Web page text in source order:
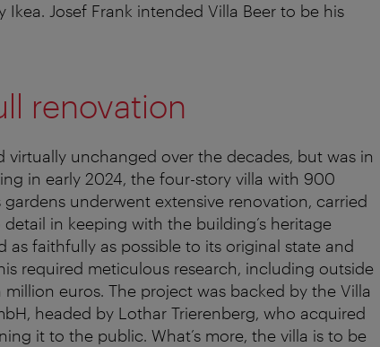
Josef Frank intended Villa Beer to be his
renovation
virtually unchanged over the decades, but was in
in early 2024, the four-story villa with 900
underwent extensive renovation, carried
in keeping with the building’s heritage
as faithfully as possible to its original state and
required meticulous research, including outside
euros. The project was backed by the Villa
headed by Lothar Trierenberg, who acquired
it to the public. What’s more, the villa is to be